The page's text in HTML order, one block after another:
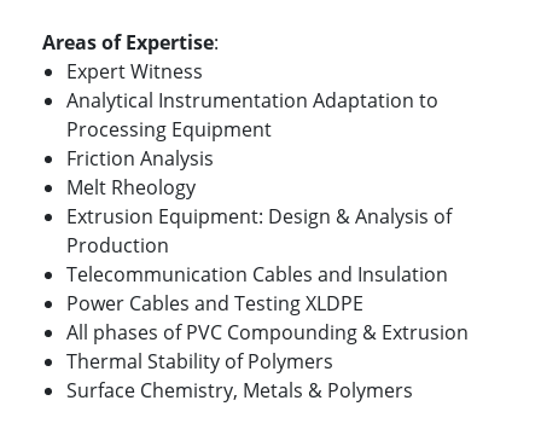
Areas of Expertise:
Expert Witness
Analytical Instrumentation Adaptation to
Processing Equipment
Friction Analysis
Melt Rheology
Extrusion Equipment: Design & Analysis of
Production
Telecommunication Cables and Insulation
Power Cables and Testing XLDPE
All phases of PVC Compounding & Extrusion
Thermal Stability of Polymers
Surface Chemistry, Metals & Polymers